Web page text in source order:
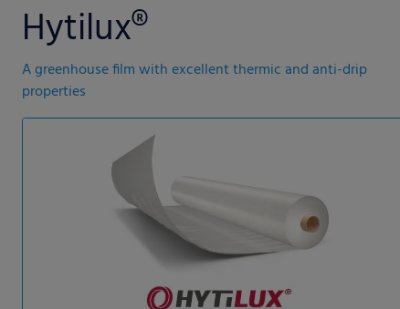
Hytilux®
A greenhouse film with excellent thermic and anti-drip
properties